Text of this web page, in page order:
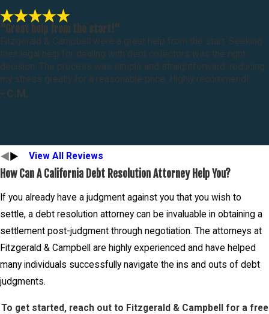
"Great help from the start!"
Fitzgerald & Campbell were a great help from the start. Seeking
their legal help for dealing with debt collectors was the right
decision. The process was simple and straightforward, reducing
my stress greatly for a reasonable price. Highly recommend!
- C.M.
View All Reviews
How Can A California Debt Resolution Attorney Help You?
If you already have a judgment against you that you wish to
settle, a debt resolution attorney can be invaluable in obtaining a
settlement post-judgment through negotiation. The attorneys at
Fitzgerald & Campbell are highly experienced and have helped
many individuals successfully navigate the ins and outs of debt
judgments.
To get started, reach out to Fitzgerald & Campbell for a free